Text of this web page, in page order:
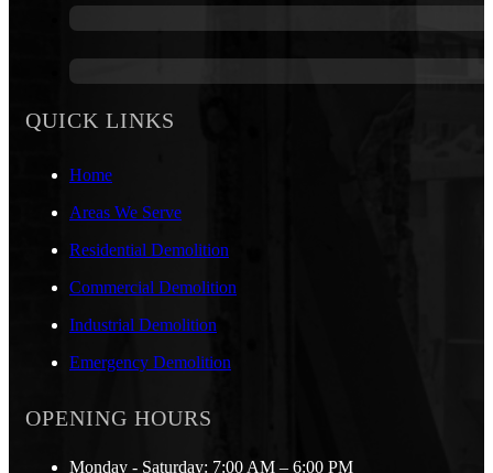
QUICK LINKS
Home
Areas We Serve
Residential Demolition
Commercial Demolition
Industrial Demolition
Emergency Demolition
OPENING HOURS
Monday - Saturday: 7:00 AM – 6:00 PM